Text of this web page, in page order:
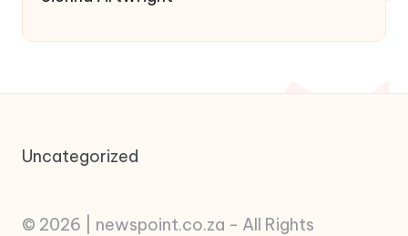
Uncategorized
© 2026 | newspoint.co.za - All Rights